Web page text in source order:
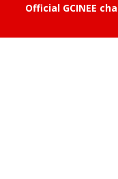
Official GCINEE